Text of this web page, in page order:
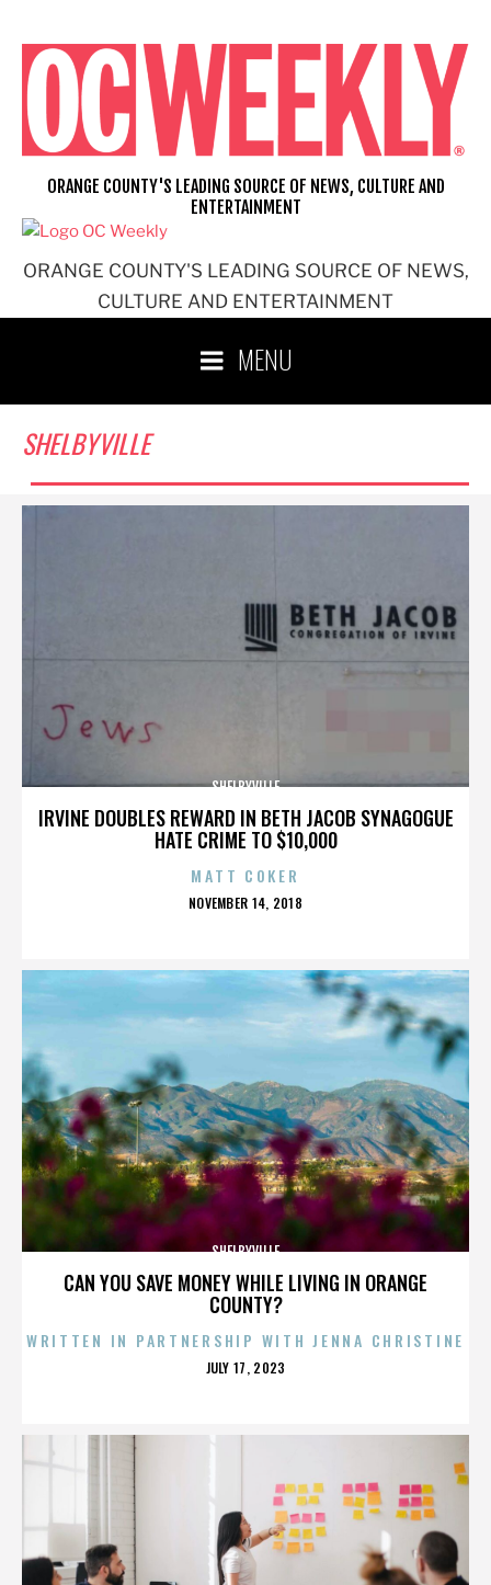
content
ORANGE COUNTY'S LEADING SOURCE OF NEWS,
CULTURE AND ENTERTAINMENT
ORANGE COUNTY'S LEADING SOURCE OF NEWS, CULTURE AND
ENTERTAINMENT
MENU
SHELBYVILLE
IRVINE DOUBLES REWARD IN BETH JACOB SYNAGOGUE
HATE CRIME TO $10,000
SHELBYVILLE
MATT COKER
POSTED
NOVEMBER 14, 2018
CAN YOU SAVE MONEY WHILE LIVING IN ORANGE
COUNTY?
SHELBYVILLE
WRITTEN IN PARTNERSHIP WITH JENNA CHRISTINE
POSTED
JULY 17, 2023